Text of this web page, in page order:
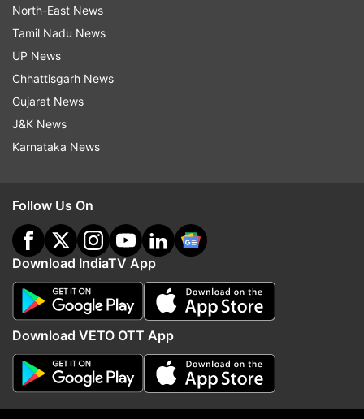
More From Business
Guwahati-Tezpur corridor of
NH-15 in Assam: All about Rs
8,970 cr project
Top News
North-East News
Tamil Nadu News
UP News
Chhattisgarh News
Gujarat News
J&K News
Karnataka News
Follow Us On
Download IndiaTV App
Download VETO OTT App